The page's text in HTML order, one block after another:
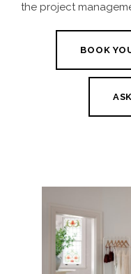
the project
BOOK